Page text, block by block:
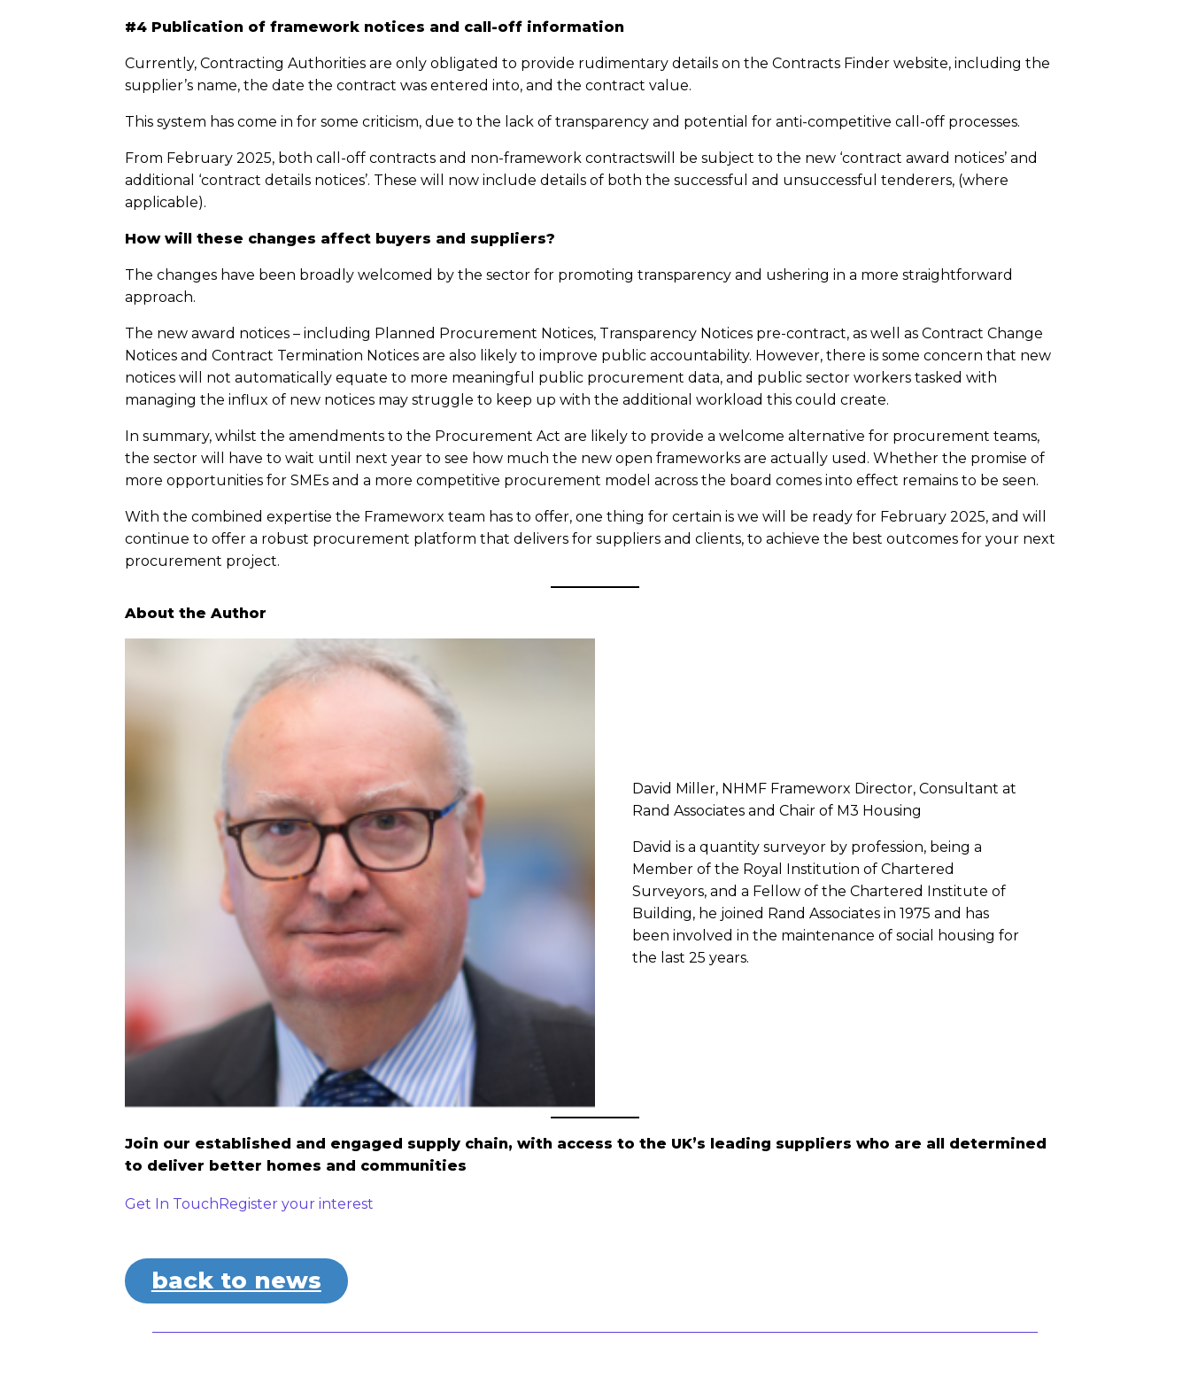
#4 Publication of framework notices and call-off information
Currently, Contracting Authorities are only obligated to provide rudimentary details on the Contracts Finder website, including the
supplier’s name, the date the contract was entered into, and the contract value.
This system has come in for some criticism, due to the lack of transparency and potential for anti-competitive call-off processes.
From February 2025, both call-off contracts and non-framework contractswill be subject to the new ‘contract award notices’ and
additional ‘contract details notices’. These will now include details of both the successful and unsuccessful tenderers, (where
applicable).
How will these changes affect buyers and suppliers?
The changes have been broadly welcomed by the sector for promoting transparency and ushering in a more straightforward
approach.
The new award notices – including Planned Procurement Notices, Transparency Notices pre-contract, as well as Contract Change
Notices and Contract Termination Notices are also likely to improve public accountability. However, there is some concern that new
notices will not automatically equate to more meaningful public procurement data, and public sector workers tasked with
managing the influx of new notices may struggle to keep up with the additional workload this could create.
In summary, whilst the amendments to the Procurement Act are likely to provide a welcome alternative for procurement teams,
the sector will have to wait until next year to see how much the new open frameworks are actually used. Whether the promise of
more opportunities for SMEs and a more competitive procurement model across the board comes into effect remains to be seen.
With the combined expertise the Frameworx team has to offer, one thing for certain is we will be ready for February 2025, and will
continue to offer a robust procurement platform that delivers for suppliers and clients, to achieve the best outcomes for your next
procurement project.
About the Author
David Miller, NHMF Frameworx Director, Consultant at
Rand Associates and Chair of M3 Housing
David is a quantity surveyor by profession, being a
Member of the Royal Institution of Chartered
Surveyors, and a Fellow of the Chartered Institute of
Building, he joined Rand Associates in 1975 and has
been involved in the maintenance of social housing for
the last 25 years.
Join our established and engaged supply chain, with access to the UK’s leading suppliers who are all determined
to deliver better homes and communities
Get In TouchRegister your interest
back to news